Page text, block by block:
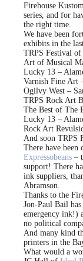
Firehouse
series, and for
the right time.
We have been
exhibits in the
TRPS Festival of
Art of Musical
Lucky 13 –
Varnish Fine Art
Ogilvy West –
TRPS Rock Art
The Best of The
Lucky 13 –
Rock Art
And soon TRPS
There have been
Expressobeans –
support! There
ink suppliers,
Abramson.
Thanks to the
Jon-Paul Bail
emergency ink!)
no political
And many kind
printers in the
What would a